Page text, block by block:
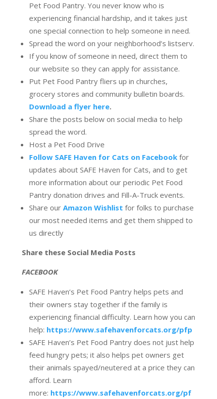
Pet Food Pantry. You never know who is
experiencing financial hardship, and it takes just
one special connection to help someone in need.
Spread the word on your neighborhood’s listserv.
If you know of someone in need, direct them to
our website so they can apply for assistance.
Put Pet Food Pantry fliers up in churches,
grocery stores and community bulletin boards.
Download a flyer here.
Share the posts below on social media to help
spread the word.
Host a Pet Food Drive
Follow SAFE Haven for Cats on Facebookfor
updates about SAFE Haven for Cats, and to get
more information about our periodic Pet Food
Pantry donation drives and Fill-A-Truck events.
Share our Amazon Wishlist for folks to purchase
our most needed items and get them shipped to
us directly
Share these Social Media Posts
FACEBOOK
SAFE Haven’s Pet Food Pantry helps pets and
their owners stay together if the family is
experiencing financial difficulty. Learn how you can
help: https://www.safehavenforcats.org/pfp
SAFE Haven’s Pet Food Pantry does not just help
feed hungry pets; it also helps pet owners get
their animals spayed/neutered at a price they can
afford. Learn
more: https://www.safehavenforcats.org/pf